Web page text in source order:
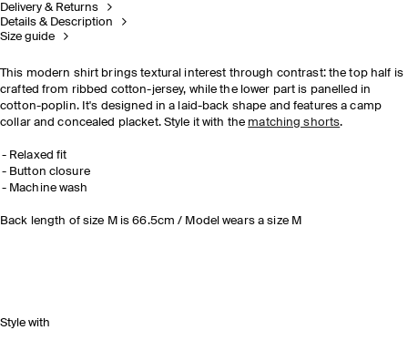
Delivery & Returns
Details & Description
Size guide
This modern shirt brings textural interest through contrast: the top half is
crafted from ribbed cotton-jersey, while the lower part is panelled in
cotton-poplin. It's designed in a laid-back shape and features a camp
collar and concealed placket. Style it with the matching shorts.
Relaxed fit
Button closure
Machine wash
Back length of size M is 66.5cm / Model wears a size M
Style with